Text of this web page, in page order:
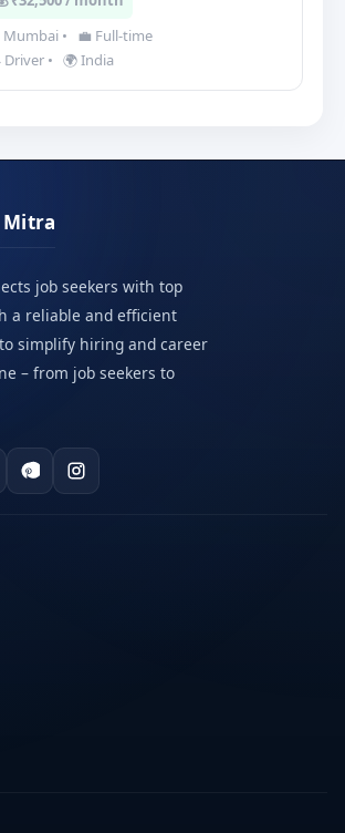
Mumbai •
💼 Full-time
• 🌍 India
job seekers with top
a reliable and efficient
simplify hiring and career
– from job seekers to